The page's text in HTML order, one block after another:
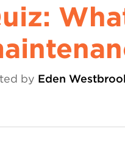
by Eden